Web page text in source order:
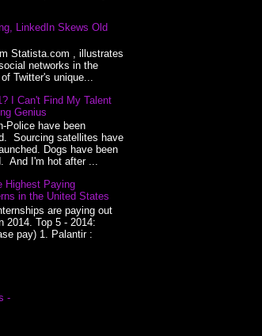
LinkedIn Skews Old
Statista.com , illustrates
networks in the
Twitter's unique...
I Can't Find My Talent
Genius
Police have been
Sourcing satellites have
Dogs have been
And I'm hot after ...
Highest Paying
in the United States
are paying out
2014. Top 5 - 2014:
pay) 1. Palantir :